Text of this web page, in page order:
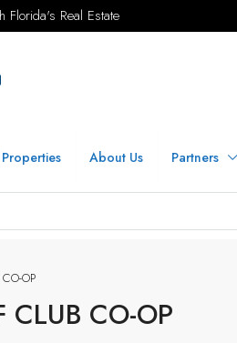
Florida's Real Estate
About Us Partners
OP
CLUB CO-OP